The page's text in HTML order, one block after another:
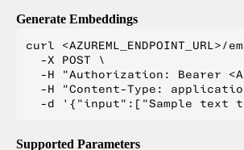
Generate Embeddings
curl <AZUREML_ENDPOINT_URL>/
  -X POST \
-H "Authorization: Bearer
-H "Content-Type:
Supported Parameters